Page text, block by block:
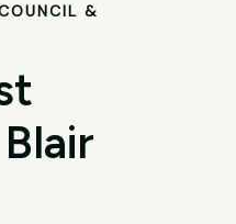
&